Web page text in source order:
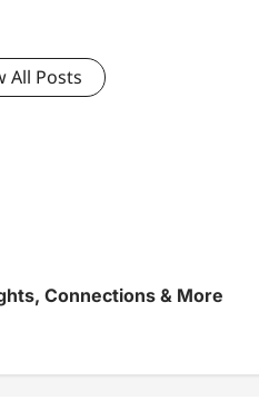
All Posts
Connections & More